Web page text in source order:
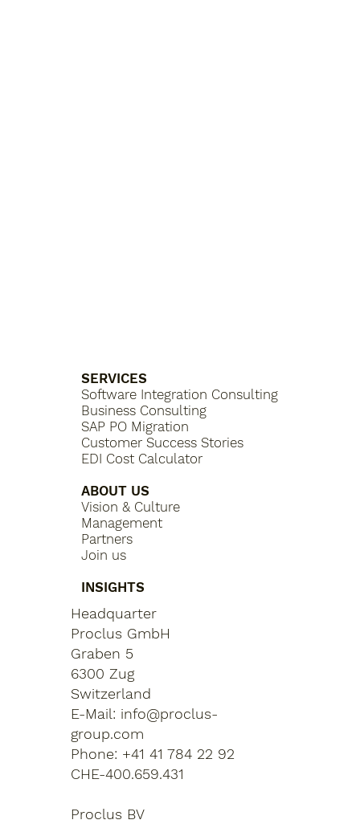
SERVICES
Software Integration Consulting
Business Consulting
SAP PO Migration
Customer Success Stories
EDI Cost Calculator
ABOUT US
Vision & Culture
Management
Partners
Join us
INSIGHTS
Headquarter
Proclus GmbH
Graben 5
6300 Zug
Switzerland
E-Mail: info@proclus-
group.com
Phone: +41 41 784 22 92
CHE-400.659.431
Proclus BV